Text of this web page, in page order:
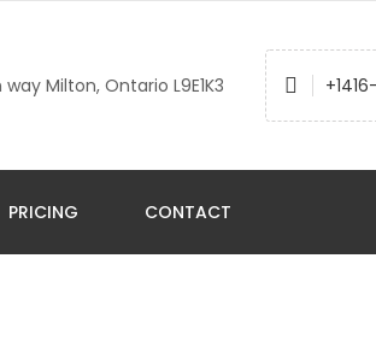
way Milton, Ontario L9E1K3
PRICING CONTACT